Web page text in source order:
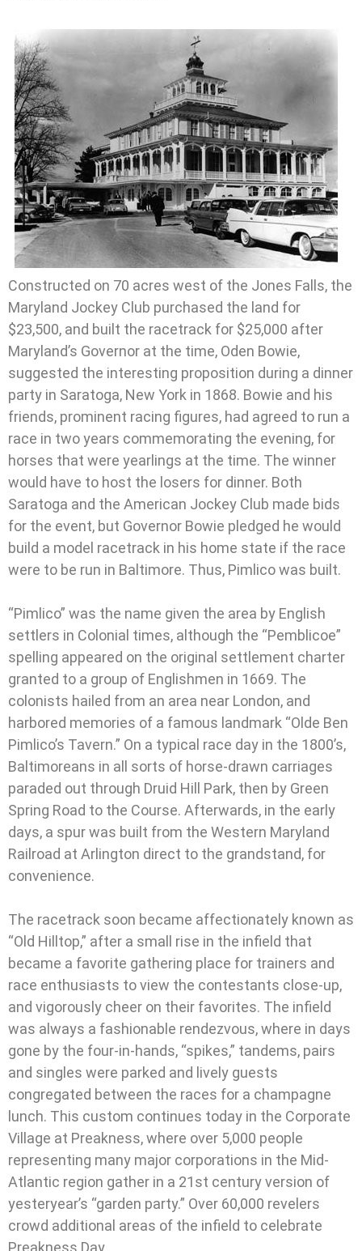
Constructed on 70 acres west of the Jones Falls, the
Maryland Jockey Club purchased the land for
$23,500, and built the racetrack for $25,000 after
Maryland’s Governor at the time, Oden Bowie,
suggested the interesting proposition during a dinner
party in Saratoga, New York in 1868. Bowie and his
friends, prominent racing figures, had agreed to run a
race in two years commemorating the evening, for
horses that were yearlings at the time. The winner
would have to host the losers for dinner. Both
Saratoga and the American Jockey Club made bids
for the event, but Governor Bowie pledged he would
build a model racetrack in his home state if the race
were to be run in Baltimore. Thus, Pimlico was built.
“Pimlico” was the name given the area by English
settlers in Colonial times, although the “Pemblicoe”
spelling appeared on the original settlement charter
granted to a group of Englishmen in 1669. The
colonists hailed from an area near London, and
harbored memories of a famous landmark “Olde Ben
Pimlico’s Tavern.” On a typical race day in the 1800’s,
Baltimoreans in all sorts of horse-drawn carriages
paraded out through Druid Hill Park, then by Green
Spring Road to the Course. Afterwards, in the early
days, a spur was built from the Western Maryland
Railroad at Arlington direct to the grandstand, for
convenience.
The racetrack soon became affectionately known as
“Old Hilltop,” after a small rise in the infield that
became a favorite gathering place for trainers and
race enthusiasts to view the contestants close-up,
and vigorously cheer on their favorites. The infield
was always a fashionable rendezvous, where in days
gone by the four-in-hands, “spikes,” tandems, pairs
and singles were parked and lively guests
congregated between the races for a champagne
lunch. This custom continues today in the Corporate
Village at Preakness, where over 5,000 people
representing many major corporations in the Mid-
Atlantic region gather in a 21st century version of
yesteryear’s “garden party.” Over 60,000 revelers
crowd additional areas of the infield to celebrate